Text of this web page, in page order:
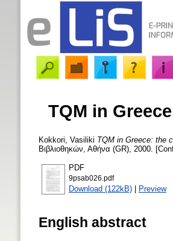
TQM in
Kokkori, Vasiliki TQM in Greece: the
Βιβλιοθηκών, Αθήνα (GR), 2000.
PDF
9psab026.pdf
Download (122kB) | Preview
English abstract